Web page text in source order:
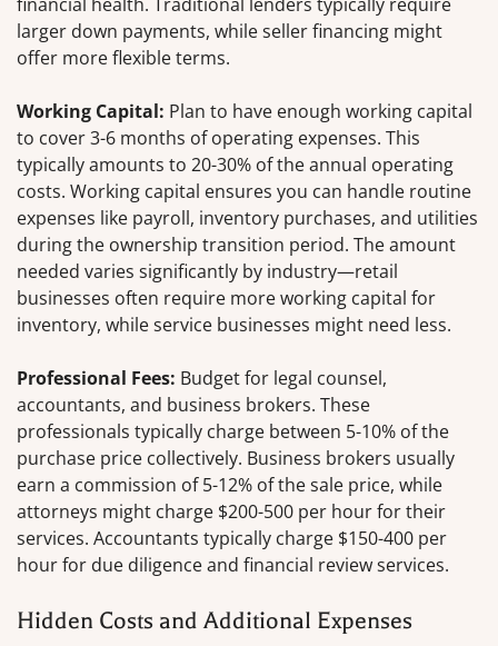
larger down payments, while seller financing might
offer more flexible terms.
Working Capital: Plan to have enough working capital
to cover 3-6 months of operating expenses. This
typically amounts to 20-30% of the annual operating
costs. Working capital ensures you can handle routine
expenses like payroll, inventory purchases, and utilities
during the ownership transition period. The amount
needed varies significantly by industry—retail
businesses often require more working capital for
inventory, while service businesses might need less.
Professional Fees: Budget for legal counsel,
accountants, and business brokers. These
professionals typically charge between 5-10% of the
purchase price collectively. Business brokers usually
earn a commission of 5-12% of the sale price, while
attorneys might charge $200-500 per hour for their
services. Accountants typically charge $150-400 per
hour for due diligence and financial review services.
Hidden Costs and Additional Expenses